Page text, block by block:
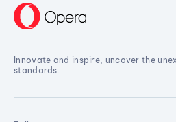
Innovate and inspire, uncover the
standards.